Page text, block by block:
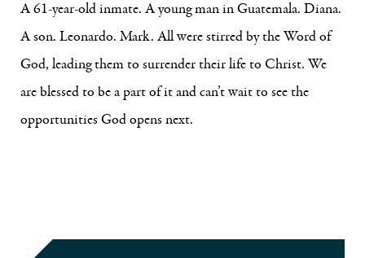
A 61-year-old inmate. A young man in Guatemala. Diana.
A son. Leonardo. Mark. All were stirred by the Word of
God, leading them to surrender their life to Christ. We
are blessed to be a part of it and can’t wait to see the
opportunities God opens next.